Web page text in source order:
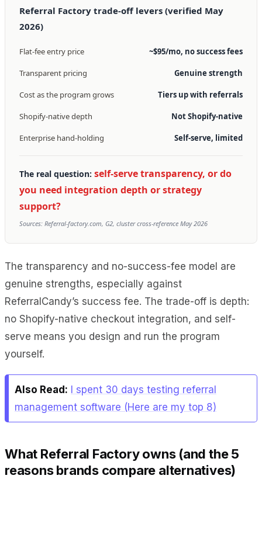
Referral Factory trade-off levers (verified May
2026)
Flat-fee entry price ~$95/mo, no success fees
Transparent pricing Genuine strength
Cost as the program grows Tiers up with referrals
Shopify-native depth Not Shopify-native
Enterprise hand-holding Self-serve, limited
The real question: self-serve transparency, or do
you need integration depth or strategy
support?
Sources: Referral-factory.com, G2, cluster cross-reference May 2026
The transparency and no-success-fee model are
genuine strengths, especially against
ReferralCandy’s success fee. The trade-off is depth:
no Shopify-native checkout integration, and self-
serve means you design and run the program
yourself.
Also Read: I spent 30 days testing referral
management software (Here are my top 8)
What Referral Factory owns (and the 5
reasons brands compare alternatives)